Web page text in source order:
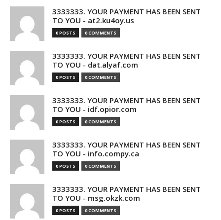
3333333. YOUR PAYMENT HAS BEEN SENT
TO YOU - at2.ku4oy.us
0 POSTS 0 COMMENTS
3333333. YOUR PAYMENT HAS BEEN SENT
TO YOU - dat.alyaf.com
0 POSTS 0 COMMENTS
3333333. YOUR PAYMENT HAS BEEN SENT
TO YOU - idf.opior.com
0 POSTS 0 COMMENTS
3333333. YOUR PAYMENT HAS BEEN SENT
TO YOU - info.compy.ca
0 POSTS 0 COMMENTS
3333333. YOUR PAYMENT HAS BEEN SENT
TO YOU - msg.okzk.com
0 POSTS 0 COMMENTS